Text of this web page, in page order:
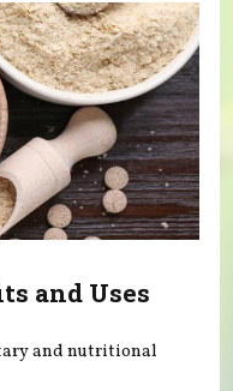
and Uses
and nutritional